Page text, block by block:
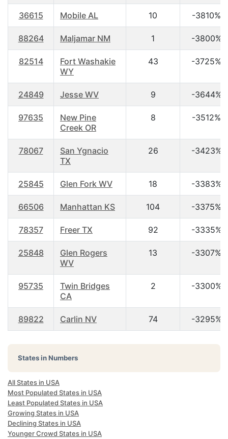
36615 Mobile AL 10 -3810%
88264 Maljamar NM 1 -3800%
82514
Fort Washakie
WY
43 -3725%
24849 Jesse WV 9 -3644%
97635
New Pine
Creek OR
8 -3512%
78067
San Ygnacio
TX
26 -3423%
25845 Glen Fork WV 18 -3383%
66506 Manhattan KS 104 -3375%
78357 Freer TX 92 -3335%
25848
Glen Rogers
WV
13 -3307%
95735
Twin Bridges
CA
2 -3300%
89822 Carlin NV 74 -3295%
States in Numbers
All States in USA
Most Populated States in USA
Least Populated States in USA
Growing States in USA
Declining States in USA
Younger Crowd States in USA